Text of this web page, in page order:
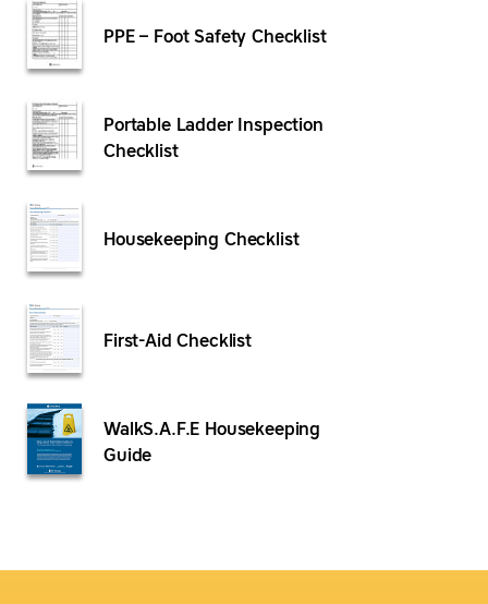
PPE – Foot Safety Checklist
Portable Ladder Inspection
Checklist
Housekeeping Checklist
First-Aid Checklist
WalkS.A.F.E Housekeeping
Guide